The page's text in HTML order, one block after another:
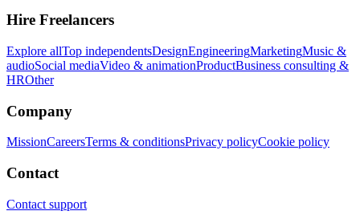
Hire Freelancers
Explore allTop independentsDesignEngineeringMarketingMusic &
audioSocial mediaVideo & animationProductBusiness consulting &
HROther
Company
MissionCareersTerms & conditionsPrivacy policyCookie policy
Contact
Contact support